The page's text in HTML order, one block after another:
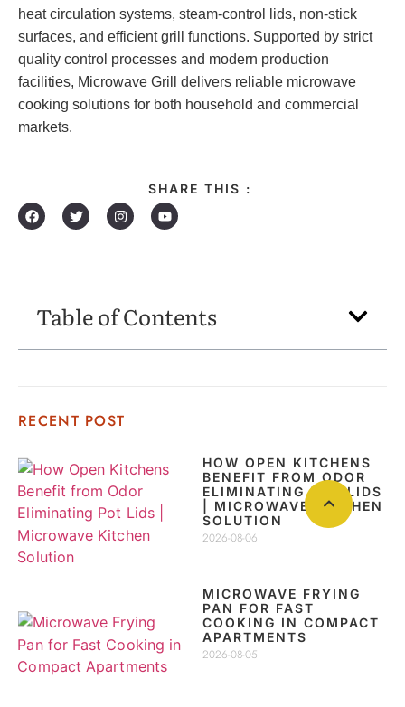
heat circulation systems, steam-control lids, non-stick
surfaces, and efficient grill functions. Supported by strict
quality control processes and modern production
facilities, Microwave Grill delivers reliable microwave
cooking solutions for both household and commercial
markets.
SHARE THIS :
Table of Contents
RECENT POST
HOW OPEN KITCHENS
BENEFIT FROM ODOR
ELIMINATING POT LIDS
| MICROWAVE KITCHEN
SOLUTION
2026-08-06
MICROWAVE FRYING
PAN FOR FAST
COOKING IN COMPACT
APARTMENTS
2026-08-05